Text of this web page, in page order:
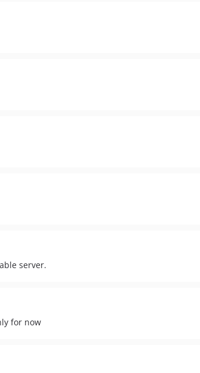
server.
for now